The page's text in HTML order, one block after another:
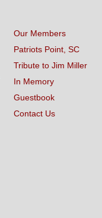
Our Members
Patriots Point, SC
Tribute to Jim Miller
In Memory
Guestbook
Contact Us